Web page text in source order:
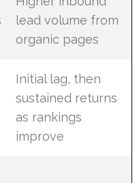
lead volume from
organic pages
Initial lag, then
sustained returns
as rankings
improve